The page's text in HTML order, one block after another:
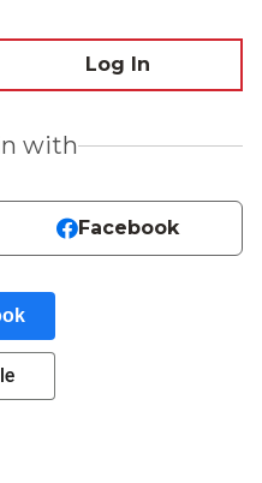
Log In
with
Facebook